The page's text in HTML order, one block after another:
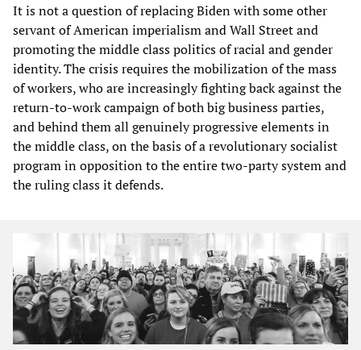
It is not a question of replacing Biden with some other
servant of American imperialism and Wall Street and
promoting the middle class politics of racial and gender
identity. The crisis requires the mobilization of the mass
of workers, who are increasingly fighting back against the
return-to-work campaign of both big business parties,
and behind them all genuinely progressive elements in
the middle class, on the basis of a revolutionary socialist
program in opposition to the entire two-party system and
the ruling class it defends.